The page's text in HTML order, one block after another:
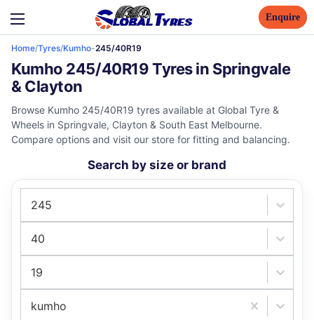
Enquire
Home/Tyres/Kumho-245/40R19
Kumho 245/40R19 Tyres in Springvale
& Clayton
Browse Kumho 245/40R19 tyres available at Global Tyre &
Wheels in Springvale, Clayton & South East Melbourne.
Compare options and visit our store for fitting and balancing.
Search by size or brand
245
40
19
kumho